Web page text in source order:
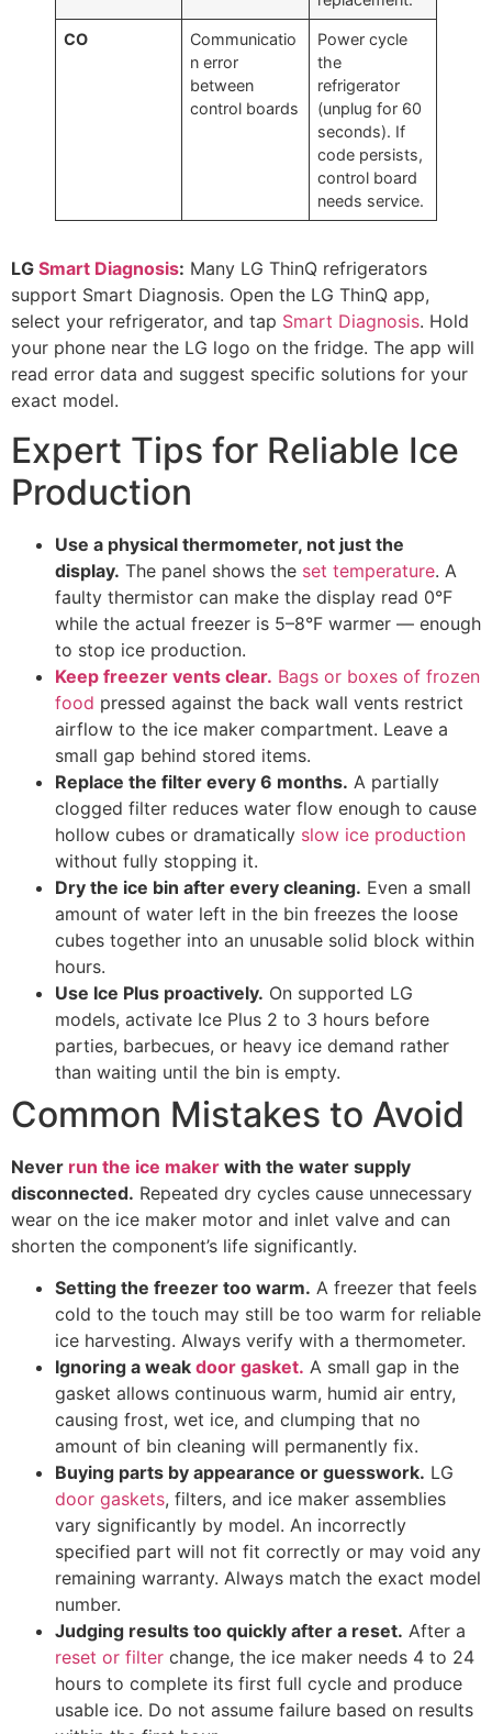
CO
Communicatio
n error
between
control boards
Power cycle
the
refrigerator
(unplug for 60
seconds). If
code persists,
control board
needs service.
LG Smart Diagnosis: Many LG ThinQ refrigerators
support Smart Diagnosis. Open the LG ThinQ app,
select your refrigerator, and tap Smart Diagnosis. Hold
your phone near the LG logo on the fridge. The app will
read error data and suggest specific solutions for your
exact model.
Expert Tips for Reliable Ice
Production
Use a physical thermometer, not just the
display. The panel shows the set temperature. A
faulty thermistor can make the display read 0°F
while the actual freezer is 5–8°F warmer — enough
to stop ice production.
Keep freezer vents clear. Bags or boxes of frozen
food pressed against the back wall vents restrict
airflow to the ice maker compartment. Leave a
small gap behind stored items.
Replace the filter every 6 months. A partially
clogged filter reduces water flow enough to cause
hollow cubes or dramatically slow ice production
without fully stopping it.
Dry the ice bin after every cleaning. Even a small
amount of water left in the bin freezes the loose
cubes together into an unusable solid block within
hours.
Use Ice Plus proactively. On supported LG
models, activate Ice Plus 2 to 3 hours before
parties, barbecues, or heavy ice demand rather
than waiting until the bin is empty.
Common Mistakes to Avoid
Never run the ice maker with the water supply
disconnected. Repeated dry cycles cause unnecessary
wear on the ice maker motor and inlet valve and can
shorten the component’s life significantly.
Setting the freezer too warm. A freezer that feels
cold to the touch may still be too warm for reliable
ice harvesting. Always verify with a thermometer.
Ignoring a weak door gasket. A small gap in the
gasket allows continuous warm, humid air entry,
causing frost, wet ice, and clumping that no
amount of bin cleaning will permanently fix.
Buying parts by appearance or guesswork. LG
door gaskets, filters, and ice maker assemblies
vary significantly by model. An incorrectly
specified part will not fit correctly or may void any
remaining warranty. Always match the exact model
number.
Judging results too quickly after a reset. After a
reset or filter change, the ice maker needs 4 to 24
hours to complete its first full cycle and produce
usable ice. Do not assume failure based on results